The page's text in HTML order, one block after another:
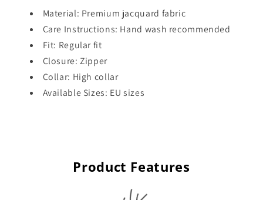
Material: Premium jacquard fabric
Care Instructions: Hand wash recommended
Fit: Regular fit
Closure: Zipper
Collar: High collar
Available Sizes: EU sizes
Product Features